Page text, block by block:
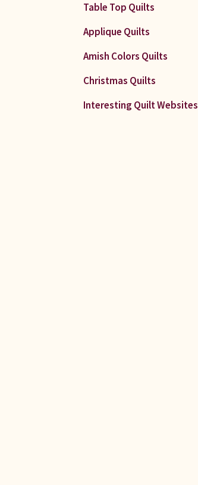
Table Top Quilts
Applique Quilts
Amish Colors Quilts
Christmas Quilts
Interesting Quilt Websites